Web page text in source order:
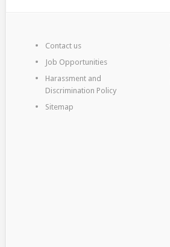
Contact us
Job Opportunities
Harassment and
Discrimination Policy
Sitemap